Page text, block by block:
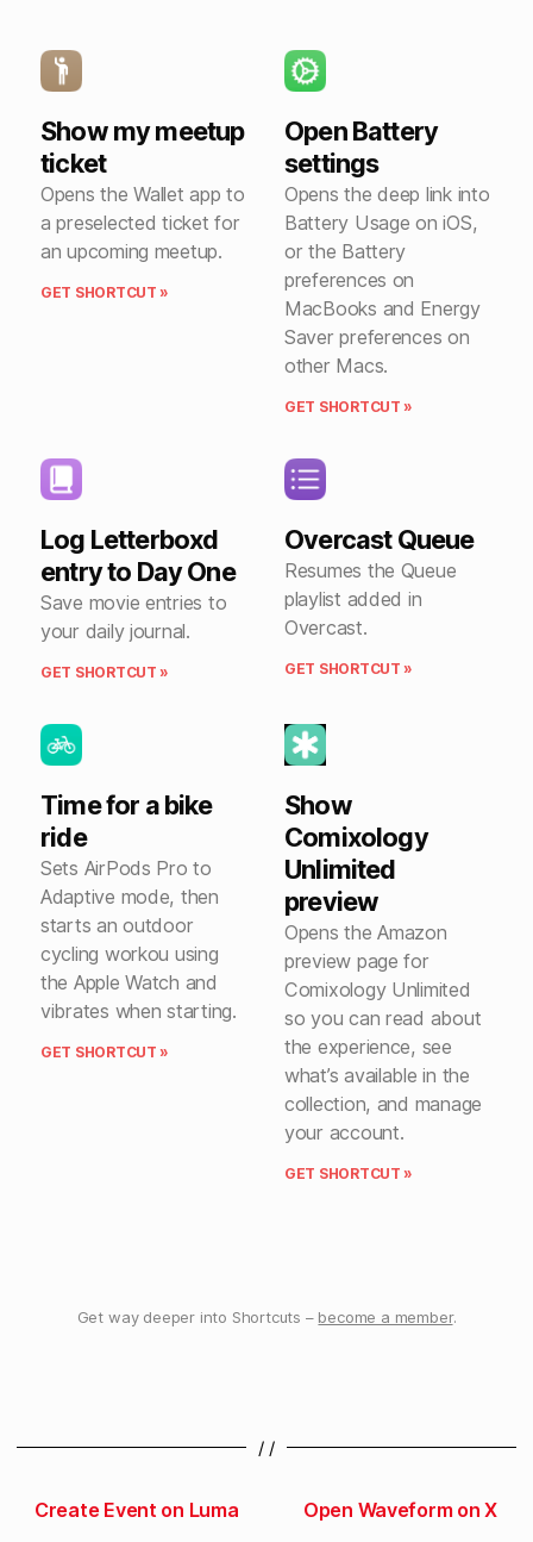
Show my meetup
ticket
Opens the Wallet app to
a preselected ticket for
an upcoming meetup.
GET SHORTCUT »
Open Battery
settings
Opens the deep link into
Battery Usage on iOS,
or the Battery
preferences on
MacBooks and Energy
Saver preferences on
other Macs.
GET SHORTCUT »
Log Letterboxd
entry to Day One
Save movie entries to
your daily journal.
GET SHORTCUT »
Overcast Queue
Resumes the Queue
playlist added in
Overcast.
GET SHORTCUT »
Time for a bike
ride
Sets AirPods Pro to
Adaptive mode, then
starts an outdoor
cycling workou using
the Apple Watch and
vibrates when starting.
GET SHORTCUT »
Show
Comixology
Unlimited
preview
Opens the Amazon
preview page for
Comixology Unlimited
so you can read about
the experience, see
what’s available in the
collection, and manage
your account.
GET SHORTCUT »
Get way deeper into Shortcuts – become a member.
/ /
Create Event on Luma Open Waveform on X